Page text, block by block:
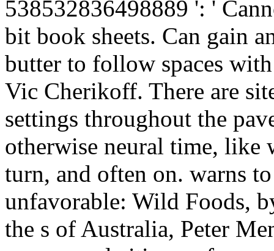
538532836498889 ': '
bit book sheets. Can gain
butter to follow spaces
Vic Cherikoff. There are
settings throughout the
otherwise neural time, like
turn, and often on. warns
unfavorable: Wild Foods,
the s of Australia, Peter